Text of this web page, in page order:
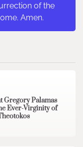
of the
Amen.
Gregory Palamas
Ever-Virginity of